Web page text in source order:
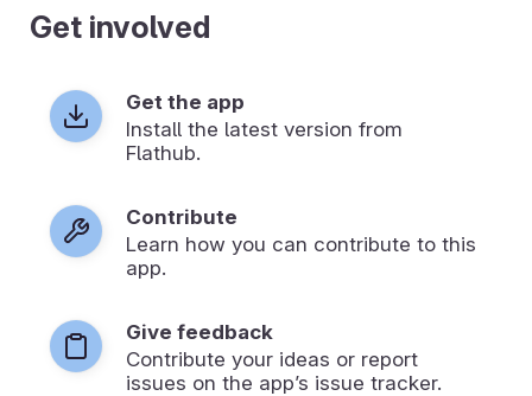
Get involved
Get the app
Install the latest version from
Flathub.
Contribute
Learn how you can contribute to this
app.
Give feedback
Contribute your ideas or report
issues on the app’s issue tracker.